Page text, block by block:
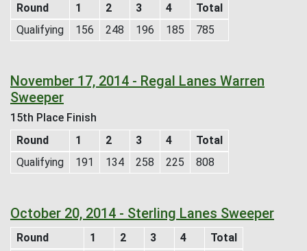
Round 1 2 3 4
Total
Qualifying
156 248 196 185 785
November 17, 2014 - Regal Lanes Warren
Sweeper
15th Place Finish
Round
1 2 3 4
Total
Qualifying
191 134 258 225 808
October 20, 2014 - Sterling Lanes Sweeper
Round 1 2 3 4
Total